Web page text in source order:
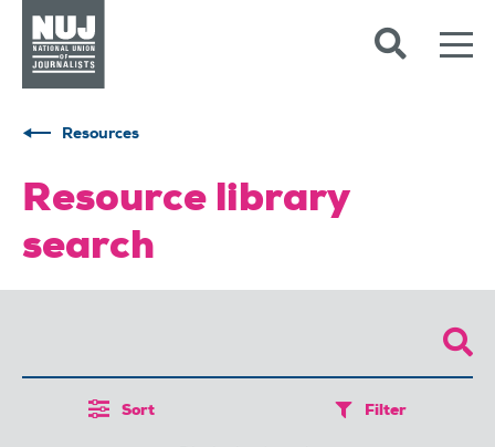
Resources
Resource library
search
Sort Filter